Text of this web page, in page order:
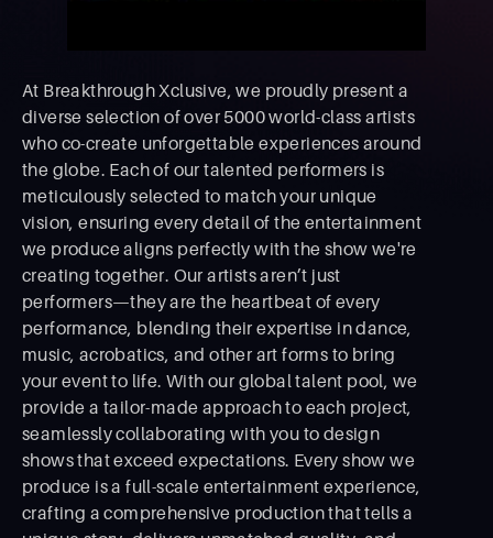
At Breakthrough Xclusive, we proudly present a
diverse selection of over 5000 world-class artists
who co-create unforgettable experiences around
the globe. Each of our talented performers is
meticulously selected to match your unique
vision, ensuring every detail of the entertainment
we produce aligns perfectly with the show we're
creating together. Our artists aren’t just
performers—they are the heartbeat of every
performance, blending their expertise in dance,
music, acrobatics, and other art forms to bring
your event to life. With our global talent pool, we
provide a tailor-made approach to each project,
seamlessly collaborating with you to design
shows that exceed expectations. Every show we
produce is a full-scale entertainment experience,
crafting a comprehensive production that tells a